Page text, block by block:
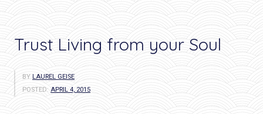
Trust Living from your Soul
BY LAUREL GEISE
POSTED: APRIL 4, 2015